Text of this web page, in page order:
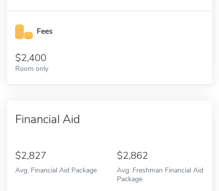
Fees
2,400
Room only
Financial Aid
2,827
Avg. Financial Aid Package
2,862
Avg. Freshman Financial Aid
Package